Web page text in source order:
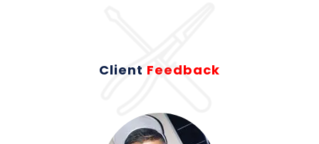
Client Feedback